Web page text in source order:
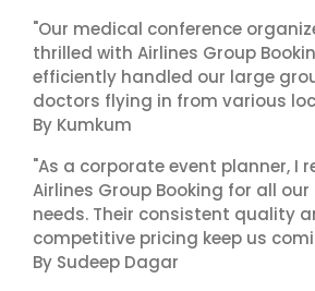
"Our medical conference
thrilled with Airlines Group
efficiently handled our large
doctors flying in from various
By Kumkum
"As a corporate event planner, I
Airlines Group Booking for all
needs. Their consistent quality
competitive pricing keep us
By Sudeep Dagar